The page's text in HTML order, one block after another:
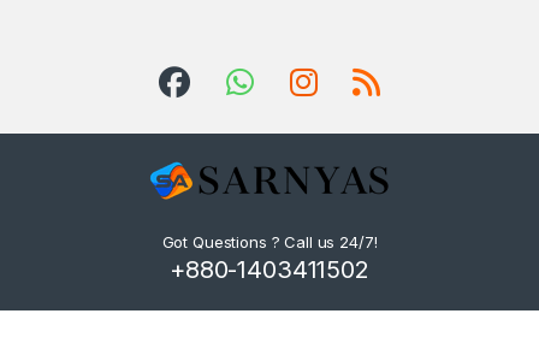
Got Questions ? Call us 24/7!
+880-1403411502